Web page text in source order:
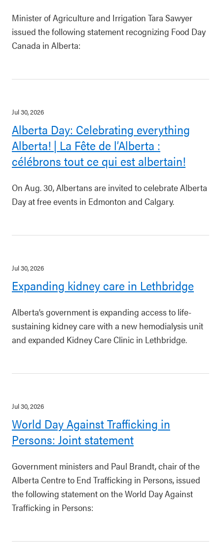
Minister of Agriculture and Irrigation Tara Sawyer
issued the following statement recognizing Food Day
Canada in Alberta:
Jul 30, 2026
Alberta Day: Celebrating everything
Alberta! | La Fête de l’Alberta :
célébrons tout ce qui est albertain!
On Aug. 30, Albertans are invited to celebrate Alberta
Day at free events in Edmonton and Calgary.
Jul 30, 2026
Expanding kidney care in Lethbridge
Alberta’s government is expanding access to life-
sustaining kidney care with a new hemodialysis unit
and expanded Kidney Care Clinic in Lethbridge.
Jul 30, 2026
World Day Against Trafficking in
Persons: Joint statement
Government ministers and Paul Brandt, chair of the
Alberta Centre to End Trafficking in Persons, issued
the following statement on the World Day Against
Trafficking in Persons: